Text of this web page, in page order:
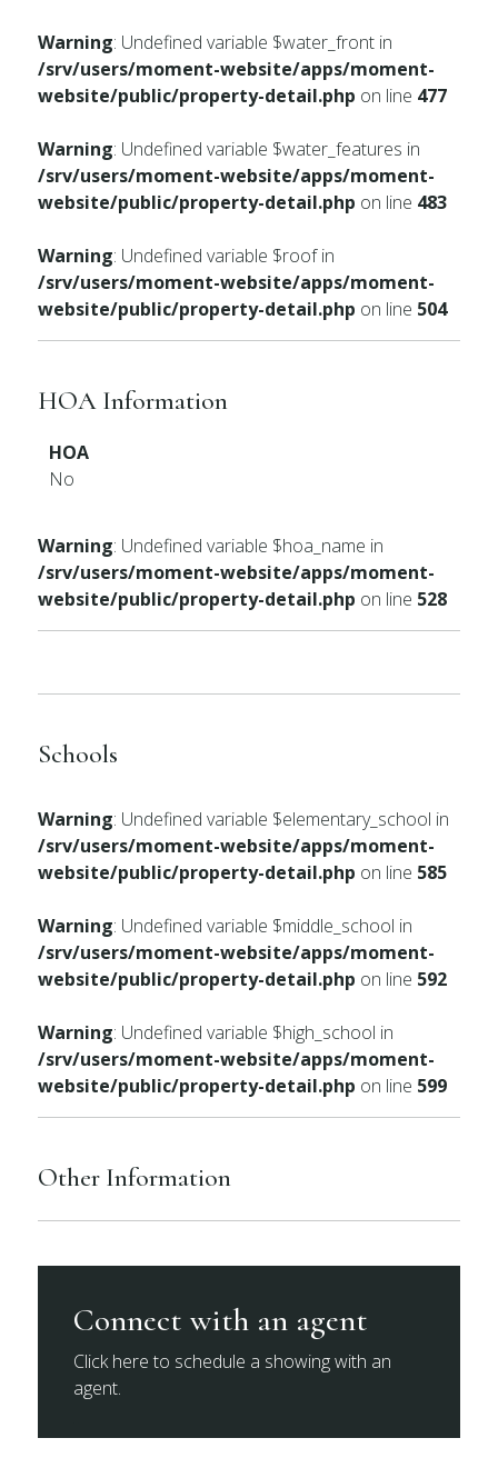
Warning: Undefined variable $water_front in
/srv/users/moment-website/apps/moment-
website/public/property-detail.php on line 477
Warning: Undefined variable $water_features in
/srv/users/moment-website/apps/moment-
website/public/property-detail.php on line 483
Warning: Undefined variable $roof in
/srv/users/moment-website/apps/moment-
website/public/property-detail.php on line 504
HOA Information
HOA
No
Warning: Undefined variable $hoa_name in
/srv/users/moment-website/apps/moment-
website/public/property-detail.php on line 528
Schools
Warning: Undefined variable $elementary_school in
/srv/users/moment-website/apps/moment-
website/public/property-detail.php on line 585
Warning: Undefined variable $middle_school in
/srv/users/moment-website/apps/moment-
website/public/property-detail.php on line 592
Warning: Undefined variable $high_school in
/srv/users/moment-website/apps/moment-
website/public/property-detail.php on line 599
Other Information
Connect with an agent
Click here to schedule a showing with an
agent.